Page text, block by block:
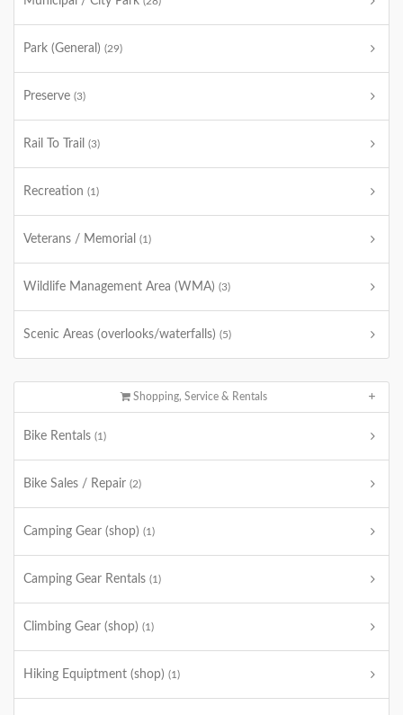
Park (General) (29)
Preserve (3)
Rail To Trail (3)
Recreation (1)
Veterans / Memorial (1)
Wildlife Management Area (WMA) (3)
Scenic Areas (overlooks/waterfalls) (5)
Shopping, Service & Rentals
Bike Rentals (1)
Bike Sales / Repair (2)
Camping Gear (shop) (1)
Camping Gear Rentals (1)
Climbing Gear (shop) (1)
Hiking Equiptment (shop) (1)